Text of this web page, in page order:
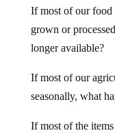
If most of our food
grown or
longer available?
If most of our
seasonally, what
If most of the